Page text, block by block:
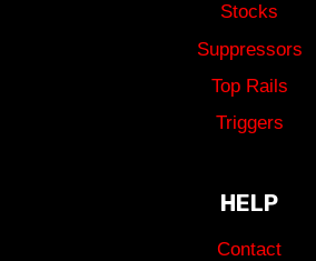
Stocks
Suppressors
Top Rails
Triggers
HELP
Contact